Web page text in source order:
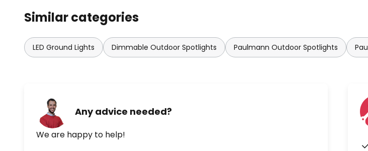
Similar categories
LED Ground Lights Dimmable Outdoor Spotlights Paulmann Outdoor Spotlights
Any advice needed?
We are happy to help!